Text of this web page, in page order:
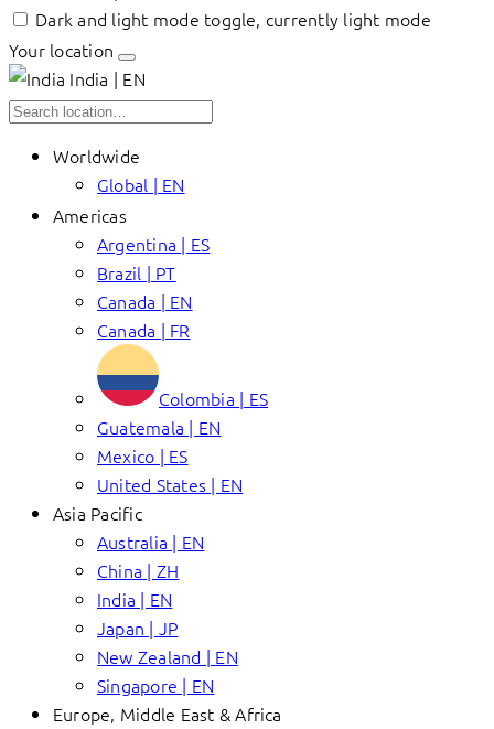
Dark and light mode toggle, currently light mode
Your location
India | EN
Worldwide
Global | EN
Americas
Argentina | ES
Brazil | PT
Canada | EN
Canada | FR
Colombia | ES
Guatemala | EN
Mexico | ES
United States | EN
Asia Pacific
Australia | EN
China | ZH
India | EN
Japan | JP
New Zealand | EN
Singapore | EN
Europe, Middle East & Africa